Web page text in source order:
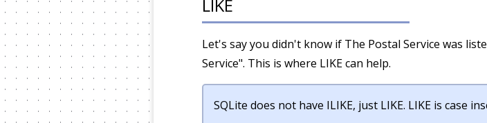
LIKE
Let's say you didn't know if The Postal Service was
Service". This is where LIKE can help.
SQLite does not have ILIKE, just LIKE. LIKE is case